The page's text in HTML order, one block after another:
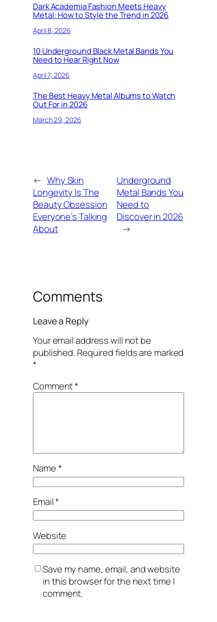
Dark Academia Fashion Meets Heavy
Metal: How to Style the Trend in 2026
April 8, 2026
10 Underground Black Metal Bands You
Need to Hear Right Now
April 7, 2026
The Best Heavy Metal Albums to Watch
Out For in 2026
March 29, 2026
← Why Skin
Longevity Is The
Beauty Obsession
Everyone’s Talking
About
Underground
Metal Bands You
Need to
Discover in 2026
→
Comments
Leave a Reply
Your email address will not be
published. Required fields are marked
*
Comment*
Name*
Email*
Website
Save my name, email, and website
in this browser for the next time I
comment.